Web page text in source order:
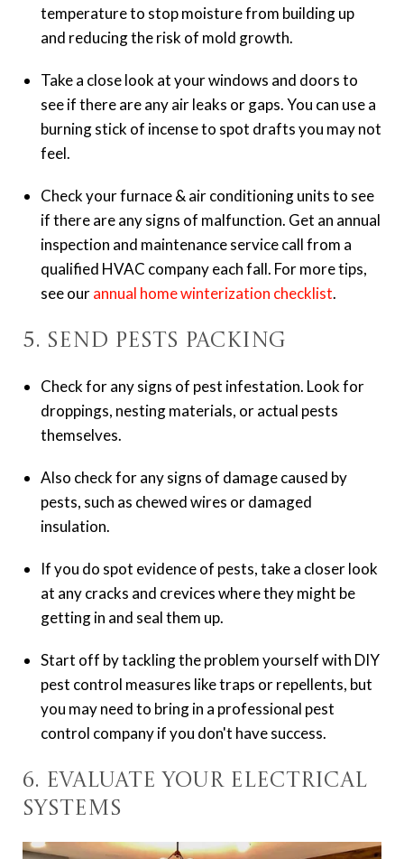
temperature to stop moisture from building up
and reducing the risk of mold growth.
Take a close look at your windows and doors to
see if there are any air leaks or gaps. You can use a
burning stick of incense to spot drafts you may not
feel.
Check your furnace & air conditioning units to see
if there are any signs of malfunction. Get an annual
inspection and maintenance service call from a
qualified HVAC company each fall. For more tips,
see ourannual home winterization checklist.
5. Send Pests Packing
Check for any signs of pest infestation. Look for
droppings, nesting materials, or actual pests
themselves.
Also check for any signs of damage caused by
pests, such as chewed wires or damaged
insulation.
If you do spot evidence of pests, take a closer look
at any cracks and crevices where they might be
getting in and seal them up.
Start off by tackling the problem yourself with DIY
pest control measures like traps or repellents, but
you may need to bring in a professional pest
control company if you don't have success.
6. Evaluate Your Electrical
Systems